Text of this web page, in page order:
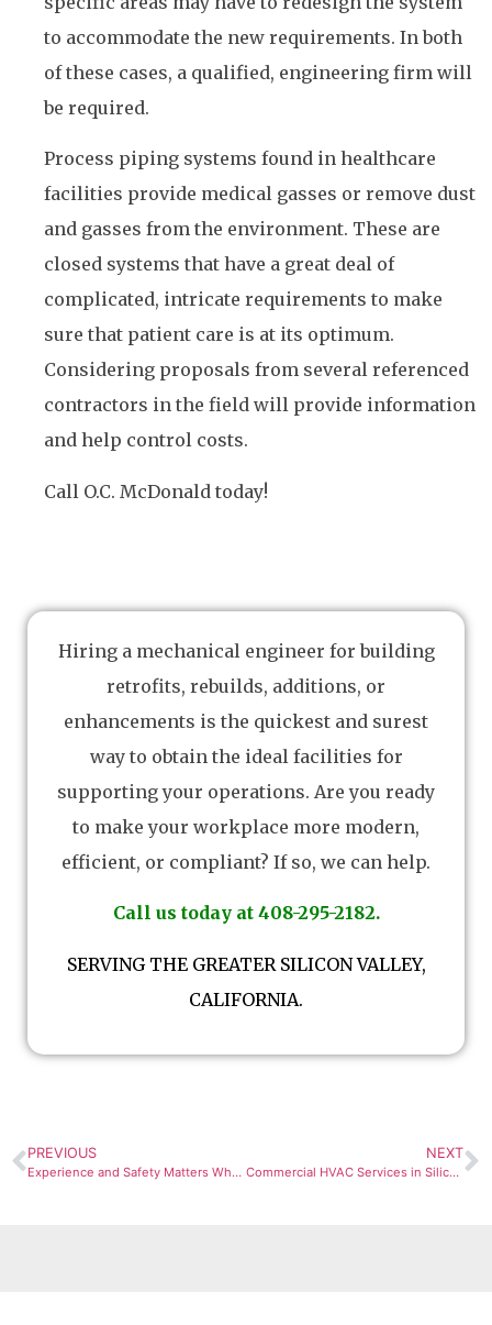
to accommodate the new requirements. In both
of these cases, a qualified, engineering firm will
be required.
Process piping systems found in healthcare
facilities provide medical gasses or remove dust
and gasses from the environment. These are
closed systems that have a great deal of
complicated, intricate requirements to make
sure that patient care is at its optimum.
Considering proposals from several referenced
contractors in the field will provide information
and help control costs.
Call O.C. McDonald today!
Hiring a mechanical engineer for building
retrofits, rebuilds, additions, or
enhancements is the quickest and surest
way to obtain the ideal facilities for
supporting your operations. Are you ready
to make your workplace more modern,
efficient, or compliant? If so, we can help.
Call us today at 408-295-2182.
SERVING THE GREATER SILICON VALLEY,
CALIFORNIA.
PREVIOUS
Experience and Safety Matters When Opting For New Design Build Mechanical and Plumbing in San Jose
NEXT
Commercial HVAC Services in Silicon Valley